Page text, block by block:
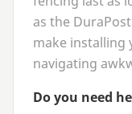
as the DuraPost
make installing
navigating
Do you need